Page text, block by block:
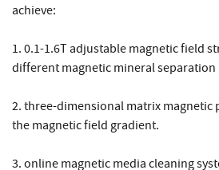
achieve:
1. 0.1-1.6T adjustable magnetic field
different magnetic mineral separation
2. three-dimensional matrix magnetic
the magnetic field gradient.
3. online magnetic media cleaning